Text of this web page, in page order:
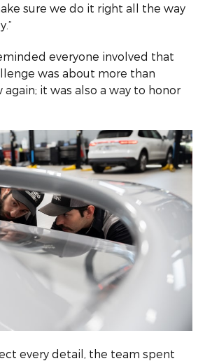
sure we do it right all the way
everyone involved that
was about more than
it was also a way to honor
every detail, the team spent